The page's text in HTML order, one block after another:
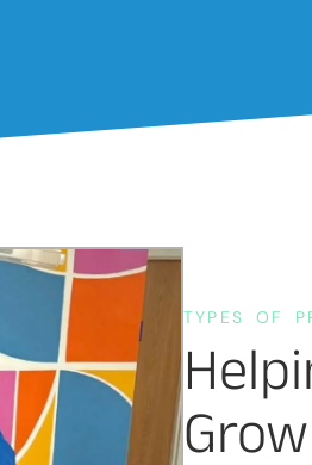
TYPES OF
Grow